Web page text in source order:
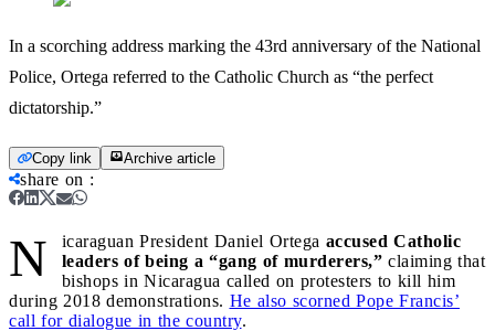
In a scorching address marking the 43rd anniversary of the National
Police, Ortega referred to the Catholic Church as “the perfect
dictatorship.”
Copy link Archive article
share on :
N icaraguan President Daniel Ortega accused Catholic
leaders of being a “gang of murderers,” claiming that
bishops in Nicaragua called on protesters to kill him
during 2018 demonstrations. He also scorned Pope Francis’
call for dialogue in the country.